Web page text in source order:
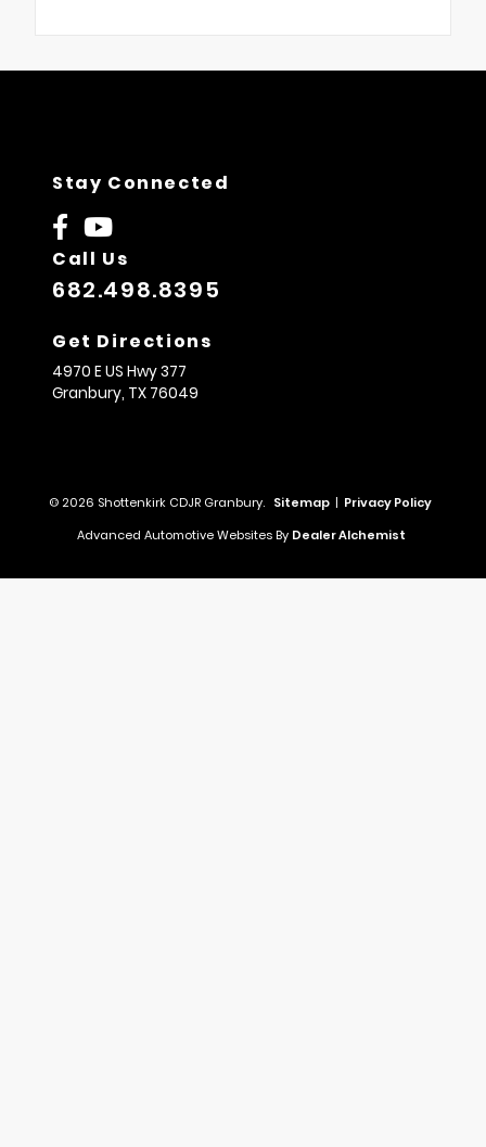
Stay Connected
Call Us
682.498.8395
Get Directions
4970 E US Hwy 377
Granbury, TX 76049
© 2026 Shottenkirk CDJR Granbury. Sitemap | Privacy Policy
Advanced Automotive Websites By Dealer Alchemist